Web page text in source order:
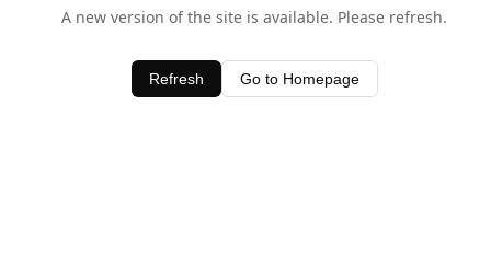
A new version of the site is available. Please refresh.
Refresh Go to Homepage